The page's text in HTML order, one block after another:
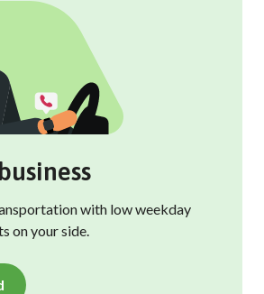
with low weekday
on your side.